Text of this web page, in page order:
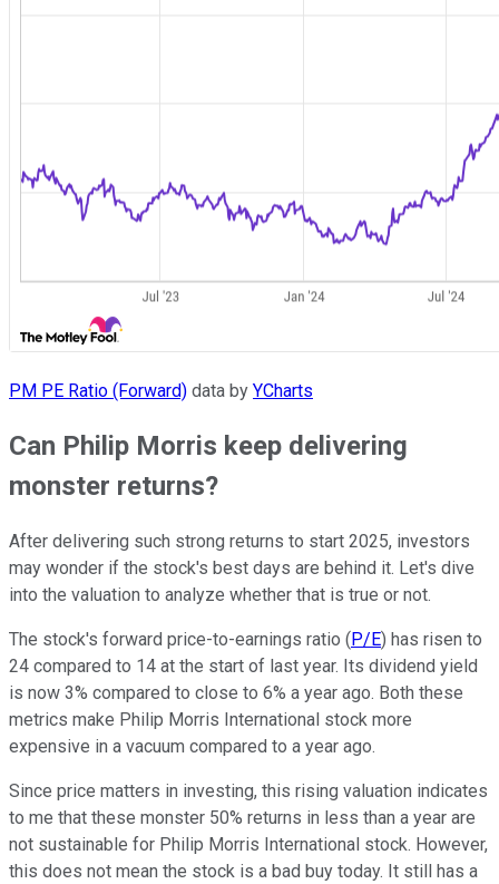
PM PE Ratio (Forward) data by YCharts
Can Philip Morris keep delivering
monster returns?
After delivering such strong returns to start 2025, investors
may wonder if the stock's best days are behind it. Let's dive
into the valuation to analyze whether that is true or not.
The stock's forward price-to-earnings ratio ( P/E) has risen to
24 compared to 14 at the start of last year. Its dividend yield
is now 3% compared to close to 6% a year ago. Both these
metrics make Philip Morris International stock more
expensive in a vacuum compared to a year ago.
Since price matters in investing, this rising valuation indicates
to me that these monster 50% returns in less than a year are
not sustainable for Philip Morris International stock. However,
this does not mean the stock is a bad buy today. It still has a